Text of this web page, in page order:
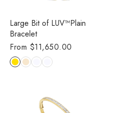
Large Bit of LUV™️Plain
Bracelet
Regular
price
From $11,650.00